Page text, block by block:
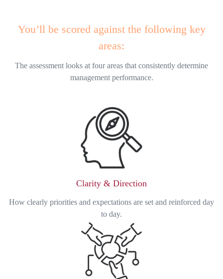
You’ll be scored against the following key
areas:
The assessment looks at four areas that consistently determine
management performance.
Clarity & Direction
How clearly priorities and expectations are set and reinforced day
to day.